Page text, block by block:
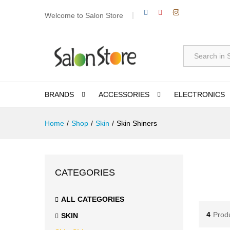
Welcome to Salon Store
BRANDS ACCESSORIES ELECTRONICS
Home / Shop / Skin / Skin Shiners
4
CATEGORIES
ALL CATEGORIES
SKIN